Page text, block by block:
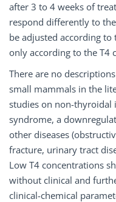
after 3 to 4 weeks of
respond differently to
be adjusted according
only according to the T4
There are no
small mammals in the
studies on non-thyroidal
syndrome, a
other diseases
fracture, urinary tract
Low T4 concentrations
without clinical and
clinical-chemical